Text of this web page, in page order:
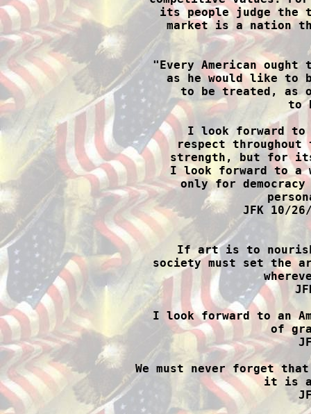
its people judge the
market is a nation
"Every American
as he would like to
to be treated, as
to
I look forward to
respect
strength, but for
I look forward to a
only for
JFK 10/
If art is to
society must set
I look forward to an
of
We must never forget
it is a